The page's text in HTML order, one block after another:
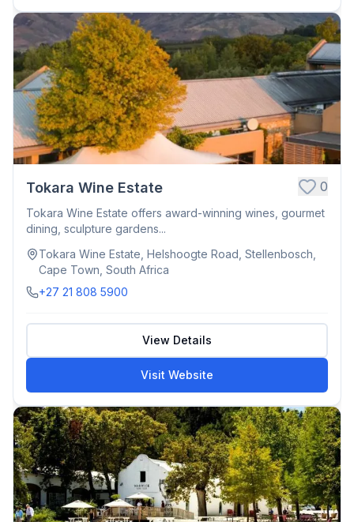
Tokara Wine Estate 0
Tokara Wine Estate offers award-winning wines, gourmet
dining, sculpture gardens...
Tokara Wine Estate, Helshoogte Road, Stellenbosch,
Cape Town, South Africa
+27 21 808 5900
View Details
Visit Website